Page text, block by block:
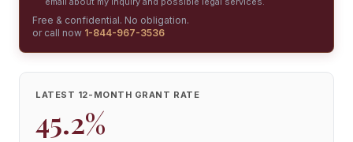
Free & confidential. No obligation.
or call now 1-844-967-3536
LATEST 12-MONTH GRANT RATE
45.2%